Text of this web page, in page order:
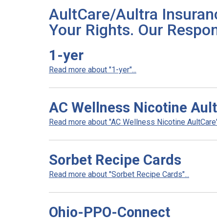
AultCare/Aultra
Your Rights. Our
1-yer
Read more about "1-yer"...
AC Wellness Nicotine
Read more about "AC Wellness Nicotine
Sorbet Recipe Cards
Read more about "Sorbet Recipe Cards"...
Ohio-PPO-Connect